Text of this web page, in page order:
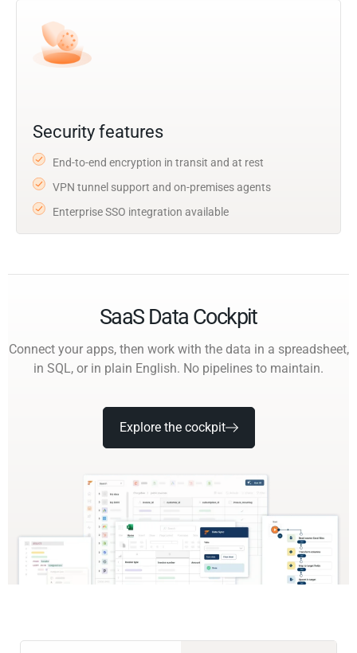
Security features
End-to-end encryption in transit and at rest
VPN tunnel support and on-premises agents
Enterprise SSO integration available
SaaS Data Cockpit
Connect your apps, then work with the data in a spreadsheet,
in SQL, or in plain English. No pipelines to maintain.
Explore the cockpit